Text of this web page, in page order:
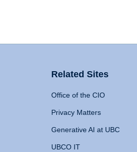
Related Sites
Office of the CIO
Privacy Matters
Generative AI at UBC
UBCO IT